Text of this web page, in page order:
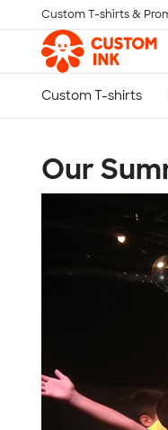
Skip to main content
Custom T-shirts &
Our